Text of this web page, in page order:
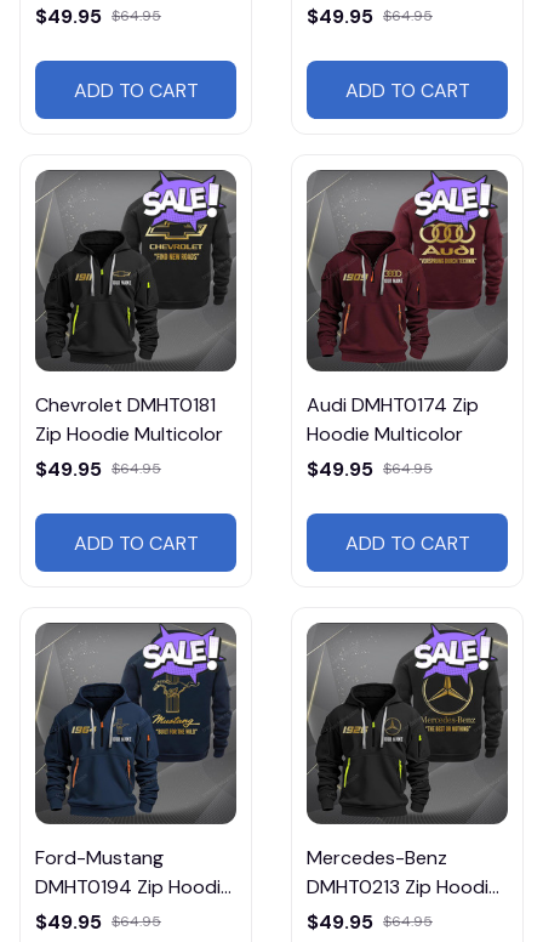
$49.95 $64.95
ADD TO CART
$49.95 $64.95
ADD TO CART
Chevrolet DMHT0181
Zip Hoodie Multicolor
$49.95 $64.95
ADD TO CART
Audi DMHT0174 Zip
Hoodie Multicolor
$49.95 $64.95
ADD TO CART
Ford-Mustang
DMHT0194 Zip Hoodie
Multicolor
$49.95 $64.95
Mercedes-Benz
DMHT0213 Zip Hoodie
Multicolor
$49.95 $64.95